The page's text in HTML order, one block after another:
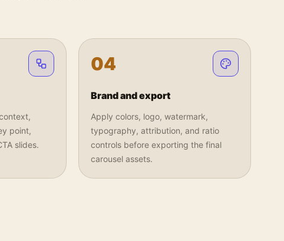
point,
slides.
04
Brand and export
Apply colors, logo, watermark,
typography, attribution, and ratio
controls before exporting the final
carousel assets.